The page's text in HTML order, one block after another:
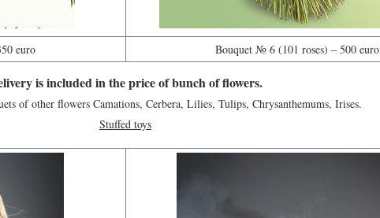
euro Bouquet № 6 (101 roses) – 500 euro
is included in the price of bunch of flowers.
of other flowers Camations, Cerbera, Lilies, Tulips, Chrysanthemums, Irises.
Stuffed toys